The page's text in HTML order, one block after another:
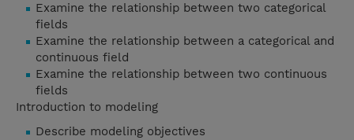
Examine the relationship between two categorical
fields
Examine the relationship between a categorical and
continuous field
Examine the relationship between two continuous
fields
Introduction to modeling
Describe modeling objectives